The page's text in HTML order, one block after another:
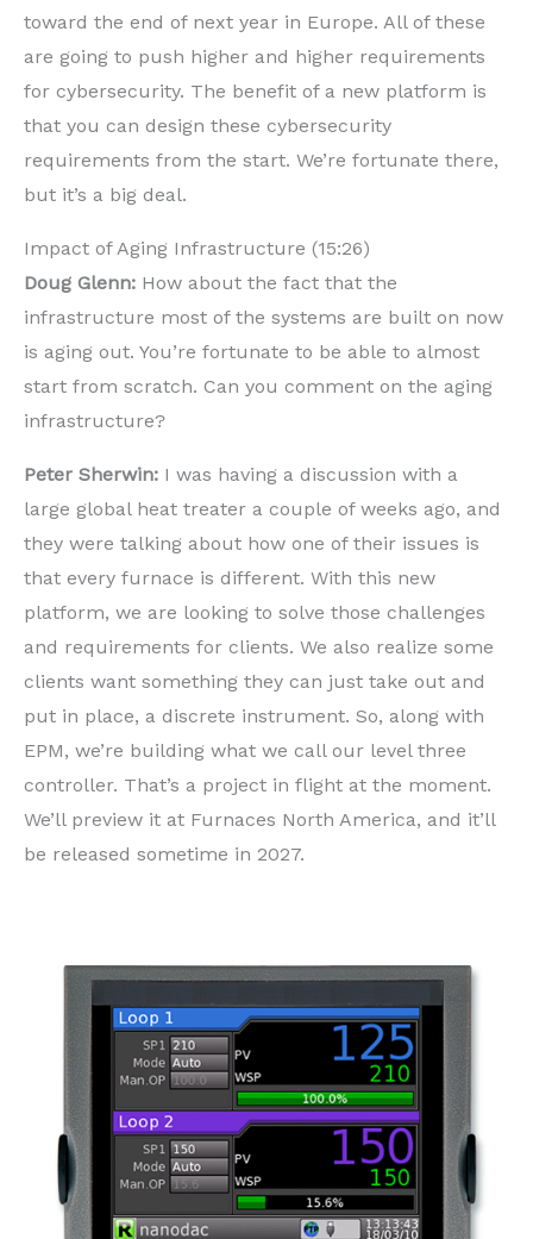
toward the end of next year in Europe. All of these
are going to push higher and higher requirements
for cybersecurity. The benefit of a new platform is
that you can design these cybersecurity
requirements from the start. We’re fortunate there,
but it’s a big deal.
Impact of Aging Infrastructure (15:26)
Doug Glenn: How about the fact that the
infrastructure most of the systems are built on now
is aging out. You’re fortunate to be able to almost
start from scratch. Can you comment on the aging
infrastructure?
Peter Sherwin: I was having a discussion with a
large global heat treater a couple of weeks ago, and
they were talking about how one of their issues is
that every furnace is different. With this new
platform, we are looking to solve those challenges
and requirements for clients. We also realize some
clients want something they can just take out and
put in place, a discrete instrument. So, along with
EPM, we’re building what we call our level three
controller. That’s a project in flight at the moment.
We’ll preview it at Furnaces North America, and it’ll
be released sometime in 2027.